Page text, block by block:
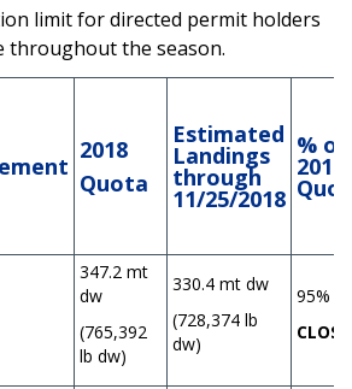
limit for directed permit holders
throughout the season.
2018
Quota
Estimated
Landings
through
11/25/2018
% of
2018
347.2 mt
dw
(765,392
lb dw)
330.4 mt dw
(728,374 lb
dw)
95%